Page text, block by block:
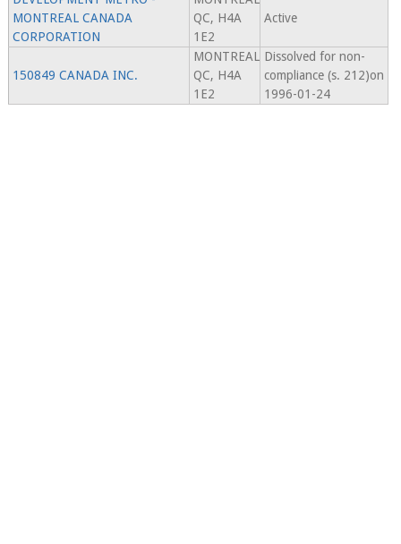
MONTREAL CANADA
CORPORATION
QC, H4A
1E2
Active
150849 CANADA INC.
MONTREAL
QC, H4A
1E2
Dissolved for non-
compliance (s. 212)on
1996-01-24